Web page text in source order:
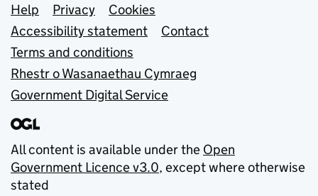
Support links
Help Privacy
Cookies
Accessibility statement
Contact
Terms and conditions
Rhestr o Wasanaethau Cymraeg
Government Digital Service
All content is available under the Open
Government Licence v3.0, except where otherwise
stated